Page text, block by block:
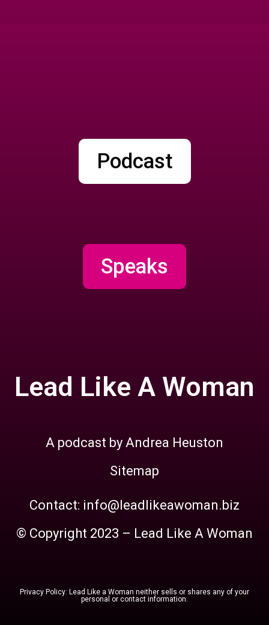
Podcast
Speaks
Lead Like A Woman
A podcast by Andrea Heuston
Sitemap
Contact: info@leadlikeawoman.biz
© Copyright 2023 – Lead Like A Woman
Privacy Policy: Lead Like a Woman neither sells or shares any of your
personal or contact information.